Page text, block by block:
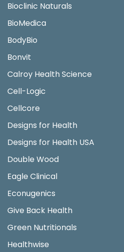
Bioclinic Naturals
BioMedica
BodyBio
Bonvit
Calroy Health Science
Cell-Logic
Cellcore
Designs for Health
Designs for Health USA
Double Wood
Eagle Clinical
Econugenics
Give Back Health
Green Nutritionals
Healthwise